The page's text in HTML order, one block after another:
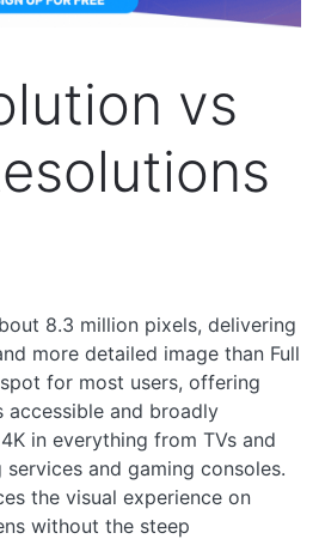
vs
8.3 million pixels, delivering
more detailed image than Full
for most users, offering
accessible and broadly
in everything from TVs and
and gaming consoles.
the visual experience on
without the steep